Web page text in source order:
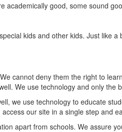
academically good, some sound
kids and other kids. Just like
cannot deny them the right to
We use technology and only
we use technology to educate
our site in a single step and
apart from schools. We assure